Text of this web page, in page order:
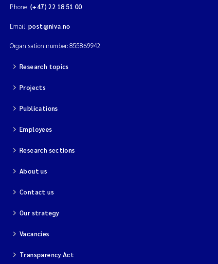
Phone: (+47) 22 18 51 00
Email: post@niva.no
Organisation number: 855869942
Research topics
Projects
Publications
Employees
Research sections
About us
Contact us
Our strategy
Vacancies
Transparency Act